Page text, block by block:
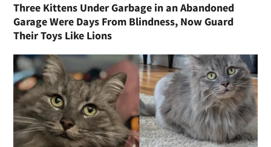
Three Kittens Under Garbage in an Abandoned
Garage Were Days From Blindness, Now Guard
Their Toys Like Lions